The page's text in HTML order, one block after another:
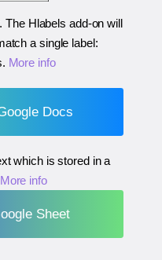
The Hlabels add-on will
a single label:
. More info
Docs
which is stored in a
More info
Sheet